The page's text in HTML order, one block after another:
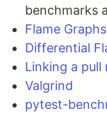
benchmarks
Flame Graphs
Differential
Linking a pull
Valgrind
pytest-